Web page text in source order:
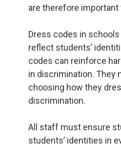
are therefore
Dress codes in schools
reflect students’
codes can reinforce
in discrimination. They
choosing how they
discrimination.
All staff must ensure
students’ identities in